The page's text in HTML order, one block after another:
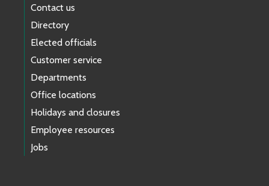
Contact us
Directory
Elected officials
Customer service
Departments
Office locations
Holidays and closures
Employee resources
Jobs